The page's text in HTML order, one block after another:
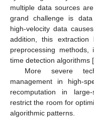
multiple data sources
grand challenge is data
high-velocity data
addition, this
preprocessing
time detection algorithms [
More severe
management in high-
recomputation in
restrict the room for
algorithmic patterns.